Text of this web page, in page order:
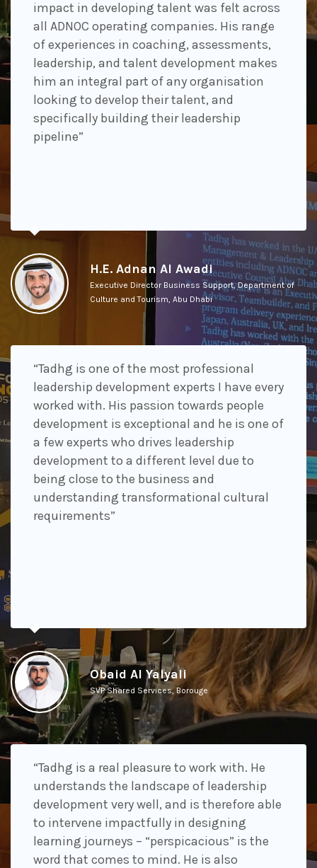
impact in developing talent was felt across
all ADNOC operating companies. His range
of experiences in coaching, assessments,
leadership, and talent development makes
him an integral part of any organisation
looking to develop their talent, and
specifically building their leadership
pipeline”
H.E. Adnan Al Awadi
Executive Director Business Support, Department of
Culture and Tourism, Abu Dhabi
“Tadhg is one of the most professional
leadership development experts I have every
worked with. His passion towards people
development is exceptional and he is one of
a few experts who drives leadership
development to a different level due to
being close to the business and
understanding transformational cultural
requirements”
Obaid Al Yalyali
SVP Shared Services, Borouge
“Tadhg is a real pleasure to work with. He
understands the landscape of leadership
development very well, and is therefore able
to intervene impactfully in designing
learning journeys – “perspicacious” is the
word that comes to mind. He is also